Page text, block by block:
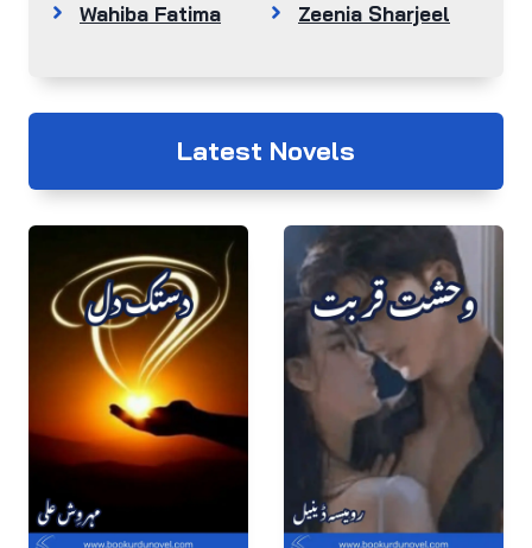
Wahiba Fatima
Zeenia Sharjeel
Latest Novels